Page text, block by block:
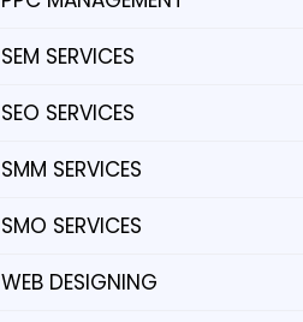
SEM SERVICES
SEO SERVICES
SMM SERVICES
SMO SERVICES
WEB DESIGNING